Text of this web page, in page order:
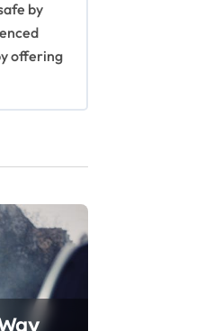
by
offering